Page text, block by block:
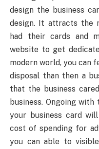
design the business
design. It attracts the
had their cards and
website to get
modern world, you can
disposal than then a
that the business
business. Ongoing
your business card
cost of spending for
you can able to